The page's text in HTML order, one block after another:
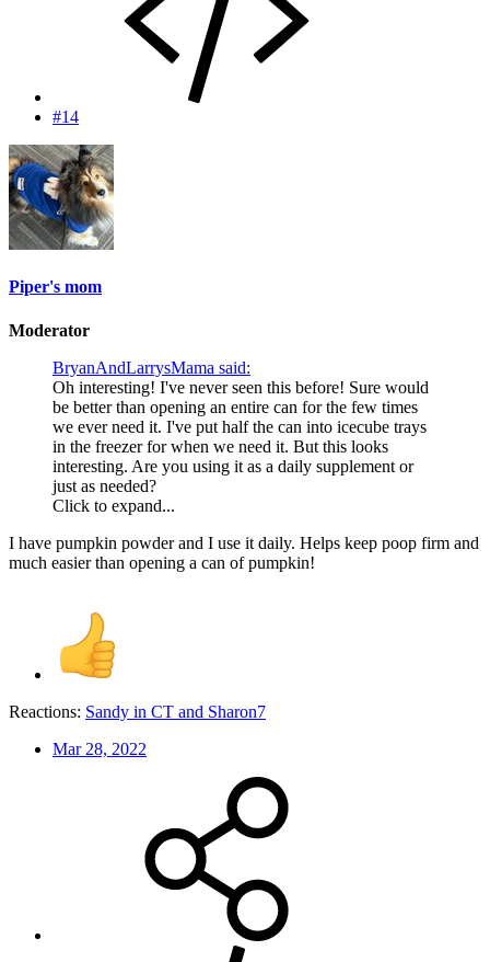
#14
Piper's mom
Moderator
BryanAndLarrysMama said:
Oh interesting! I've never seen this before! Sure would
be better than opening an entire can for the few times
we ever need it. I've put half the can into icecube trays
in the freezer for when we need it. But this looks
interesting. Are you using it as a daily supplement or
just as needed?
Click to expand...
I have pumpkin powder and I use it daily. Helps keep poop firm and
much easier than opening a can of pumpkin!
Reactions: Sandy in CT and Sharon7
Mar 28, 2022